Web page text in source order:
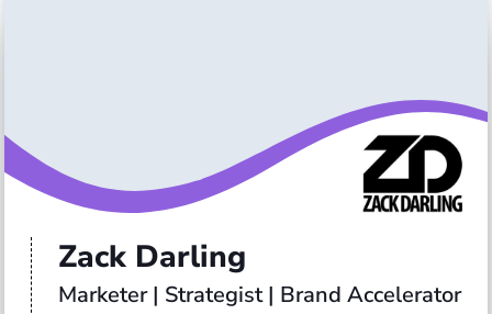
Zack Darling
Marketer | Strategist | Brand Accelerator